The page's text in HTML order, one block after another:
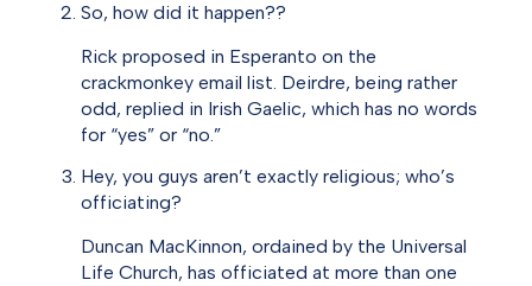
So, how did it happen??
Rick proposed in Esperanto on the
crackmonkey email list. Deirdre, being rather
odd, replied in Irish Gaelic, which has no words
for “yes” or “no.”
Hey, you guys aren’t exactly religious; who’s
officiating?
Duncan MacKinnon, ordained by the Universal
Life Church, has officiated at more than one